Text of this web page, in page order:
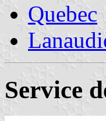
Quebec
Service